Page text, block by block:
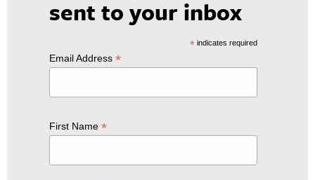
sent to your inbox
*indicates required
Email Address *
First Name *